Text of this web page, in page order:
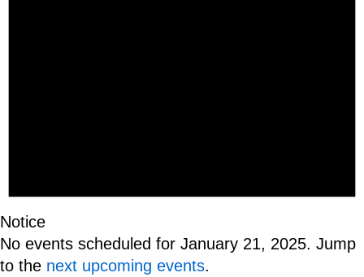
Notice
No events scheduled for January 21, 2025. Jump
to the next upcoming events.